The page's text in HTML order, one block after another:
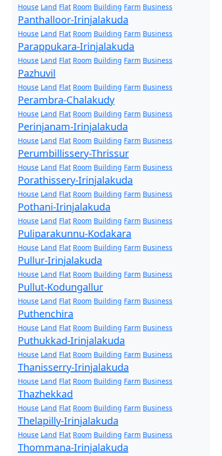
House Land Flat Room Building Farm Business
Panthalloor-Irinjalakuda
House Land Flat Room Building Farm Business
Parappukara-Irinjalakuda
House Land Flat Room Building Farm Business
Pazhuvil
House Land Flat Room Building Farm Business
Perambra-Chalakudy
House Land Flat Room Building Farm Business
Perinjanam-Irinjalakuda
House Land Flat Room Building Farm Business
Perumbillissery-Thrissur
House Land Flat Room Building Farm Business
Porathissery-Irinjalakuda
House Land Flat Room Building Farm Business
Pothani-Irinjalakuda
House Land Flat Room Building Farm Business
Puliparakunnu-Kodakara
House Land Flat Room Building Farm Business
Pullur-Irinjalakuda
House Land Flat Room Building Farm Business
Pullut-Kodungallur
House Land Flat Room Building Farm Business
Puthenchira
House Land Flat Room Building Farm Business
Puthukkad-Irinjalakuda
House Land Flat Room Building Farm Business
Thanisserry-Irinjalakuda
House Land Flat Room Building Farm Business
Thazhekkad
House Land Flat Room Building Farm Business
Thelapilly-Irinjalakuda
House Land Flat Room Building Farm Business
Thommana-Irinjalakuda